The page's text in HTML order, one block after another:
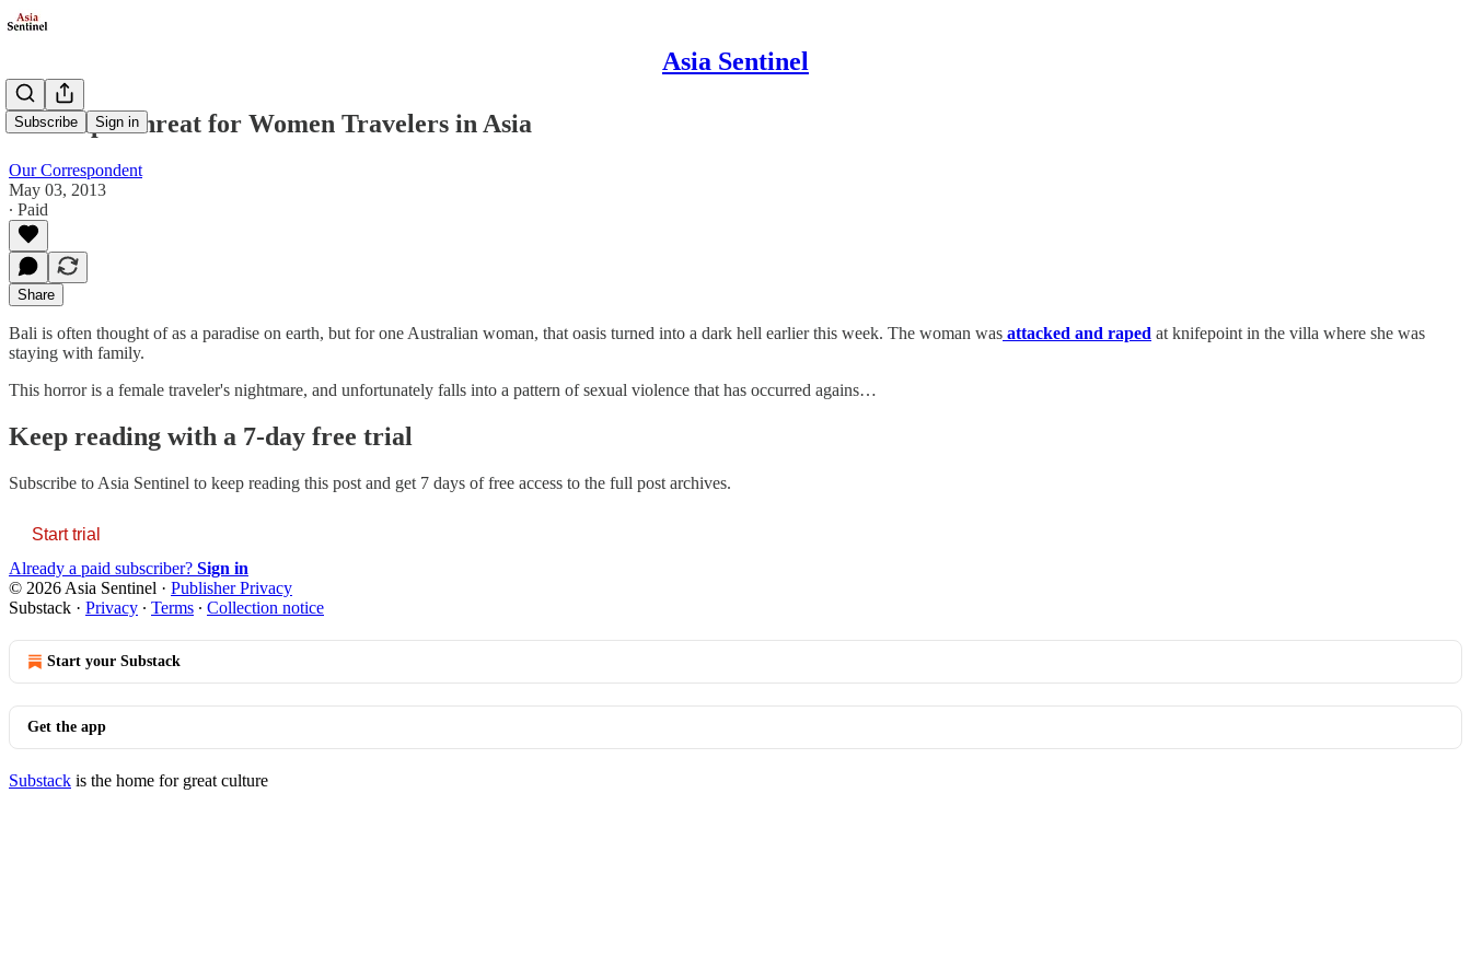
Asia Sentinel
Subscribe Sign in
The Rape Threat for Women Travelers in Asia
Our Correspondent
May 03, 2013
∙ Paid
Share
Bali is often thought of as a paradise on earth, but for one Australian woman, that oasis turned into a dark hell earlier this week. The woman was attacked and raped at knifepoint in the villa where she was
staying with family.
This horror is a female traveler's nightmare, and unfortunately falls into a pattern of sexual violence that has occurred agains…
Keep reading with a 7-day free trial
Subscribe to Asia Sentinel to keep reading this post and get 7 days of free access to the full post archives.
Start trial
Already a paid subscriber? Sign in
© 2026 Asia Sentinel · Publisher Privacy
Substack · Privacy ∙ Terms ∙ Collection notice
Start your Substack
Get the app
Substack is the home for great culture